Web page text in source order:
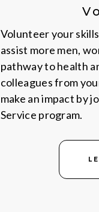
Volunteer your
assist more men,
pathway to health
colleagues from
make an impact by
Service program.